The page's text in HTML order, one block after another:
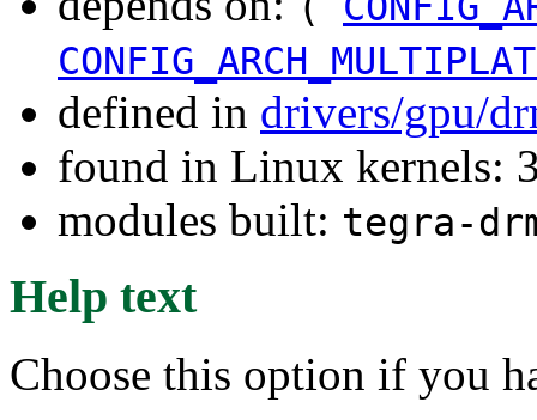
defined in drivers/gpu/
found in Linux kernels:
modules built: tegra-
Help text
Choose this option if you